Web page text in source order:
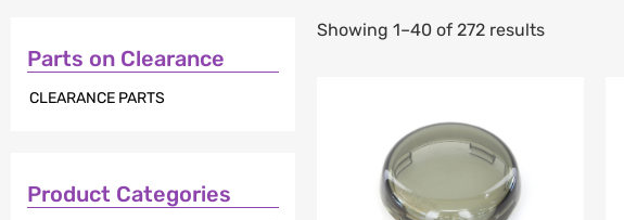
Parts on Clearance
CLEARANCE PARTS
Product Categories
Showing 1–40 of 272 results